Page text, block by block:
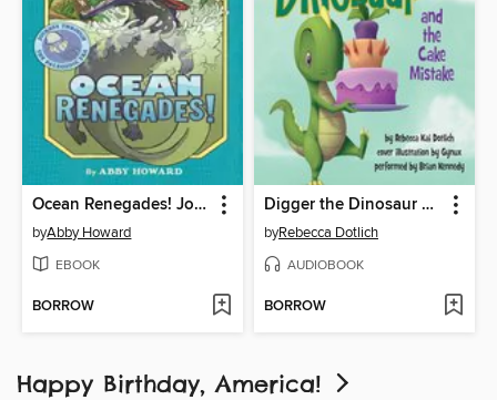
Ocean Renegades! Journey through the Paleozoic Era
byAbby Howard
EBOOK
BORROW
Digger the Dinosaur and the Cake Mistake
byRebecca Dotlich
AUDIOBOOK
BORROW
Happy Birthday, America!